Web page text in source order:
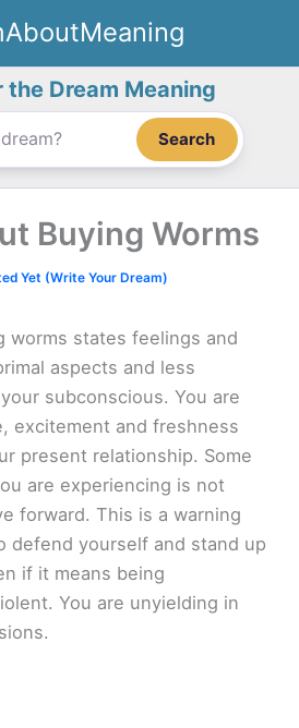
the Dream Meaning
Search
Buying Worms
Yet (Write Your Dream)
worms states feelings and
aspects and less
subconscious. You are
excitement and freshness
present relationship. Some
are experiencing is not
forward. This is a warning
defend yourself and stand up
if it means being
You are unyielding in